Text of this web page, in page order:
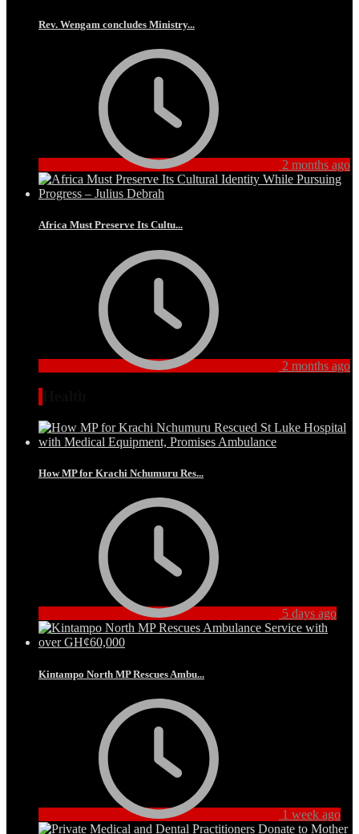
Rev. Wengam concludes Ministry...
2 months ago
Africa Must Preserve Its Cultu...
2 months ago
How MP for Krachi Nchumuru Res...
5 days ago
Kintampo North MP Rescues Ambu...
1 week ago